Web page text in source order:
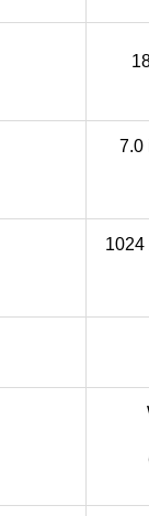
7.0
1024